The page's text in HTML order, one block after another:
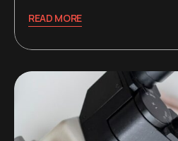
READ MORE